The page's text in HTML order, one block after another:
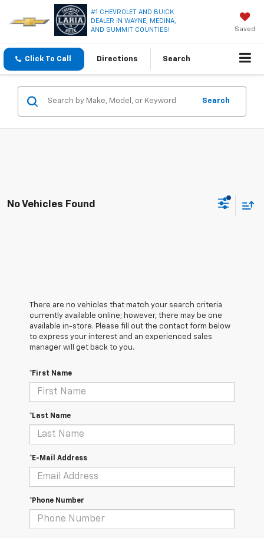
#1 CHEVROLET AND BUICK
DEALER IN WAYNE, MEDINA,
AND SUMMIT COUNTIES!
Saved
Click To Call Directions Search
Search
No Vehicles Found
There are no vehicles that match your search criteria
currently available online; however, there may be one
available in-store. Please fill out the contact form below
to express your interest and an experienced sales
manager will get back to you.
*First Name
*Last Name
*E-Mail Address
*Phone Number